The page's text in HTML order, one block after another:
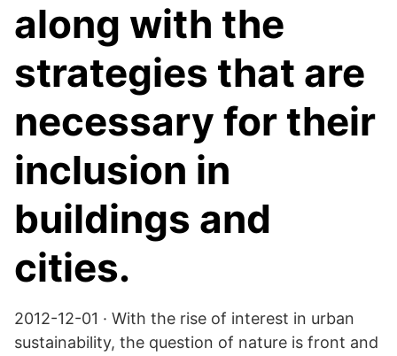
along with the
strategies that are
necessary for their
inclusion in
buildings and
cities.
2012-12-01 · With the rise of interest in urban
sustainability, the question of nature is front and